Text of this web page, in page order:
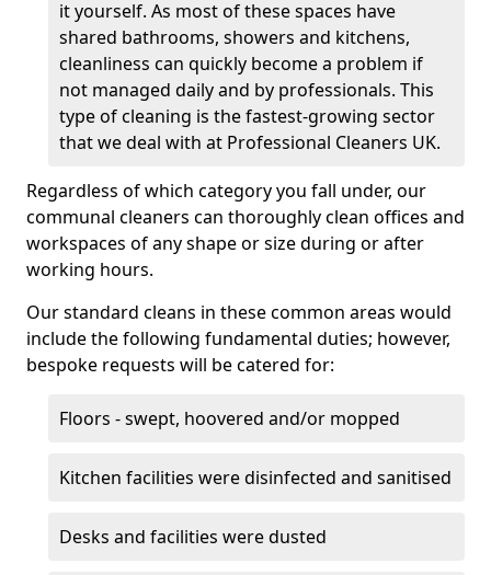
it yourself. As most of these spaces have
shared bathrooms, showers and kitchens,
cleanliness can quickly become a problem if
not managed daily and by professionals. This
type of cleaning is the fastest-growing sector
that we deal with at Professional Cleaners UK.
Regardless of which category you fall under, our
communal cleaners can thoroughly clean offices and
workspaces of any shape or size during or after
working hours.
Our standard cleans in these common areas would
include the following fundamental duties; however,
bespoke requests will be catered for:
Floors - swept, hoovered and/or mopped
Kitchen facilities were disinfected and sanitised
Desks and facilities were dusted